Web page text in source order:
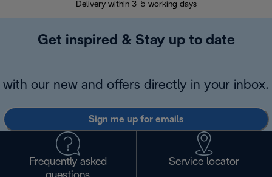
Delivery within 3-5 working days
Get inspired & Stay up to date
with our new and offers directly in your inbox.
Sign me up for emails
Frequently asked
Service locator